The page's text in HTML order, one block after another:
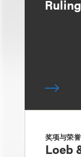
Ruling
奖项与荣誉
Loeb